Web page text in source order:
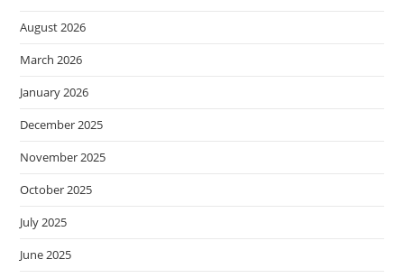
August 2026
March 2026
January 2026
December 2025
November 2025
October 2025
July 2025
June 2025